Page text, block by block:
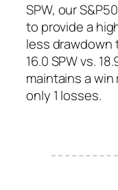
SPW, our
to provide a
less drawdown
16.0 SPW vs.
maintains a
only 1 losses.